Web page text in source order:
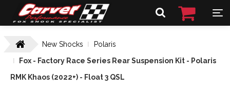
New Shocks
Polaris
Fox - Factory Race Series Rear Suspension Kit - Polaris
RMK Khaos (2022+) - Float 3 QSL